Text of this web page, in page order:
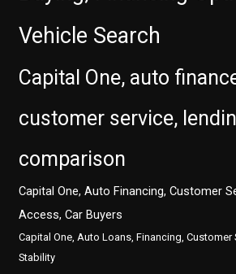
Vehicle Search
Capital One, auto
customer service,
comparison
Capital One, Auto Financing, Customer
Access, Car Buyers
Capital One, Auto Loans, Financing, Customer
Stability